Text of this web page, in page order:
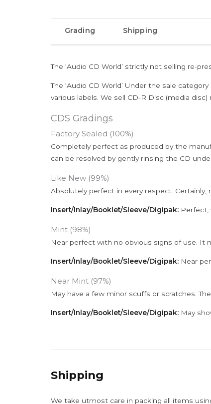
Grading Shipping
The ‘Audio CD World’ strictly not selling re-
The ‘Audio CD World’ Under the sale
various labels. We sell CD-R Disc (media disc)
CDS Gradings
Factory Sealed (100%)
Completely perfect as produced by the
can be resolved by gently rinsing the CD
Like New (99%)
Absolutely perfect in every respect. Certainly,
Insert/Inlay/Booklet/Sleeve/Digipak: Perfect,
Mint (98%)
Near perfect with no obvious signs of use. It
Insert/Inlay/Booklet/Sleeve/Digipak: Near
Near Mint (97%)
May have a few minor scuffs or scratches.
Insert/Inlay/Booklet/Sleeve/Digipak: May
Shipping
We take utmost care in packing all items